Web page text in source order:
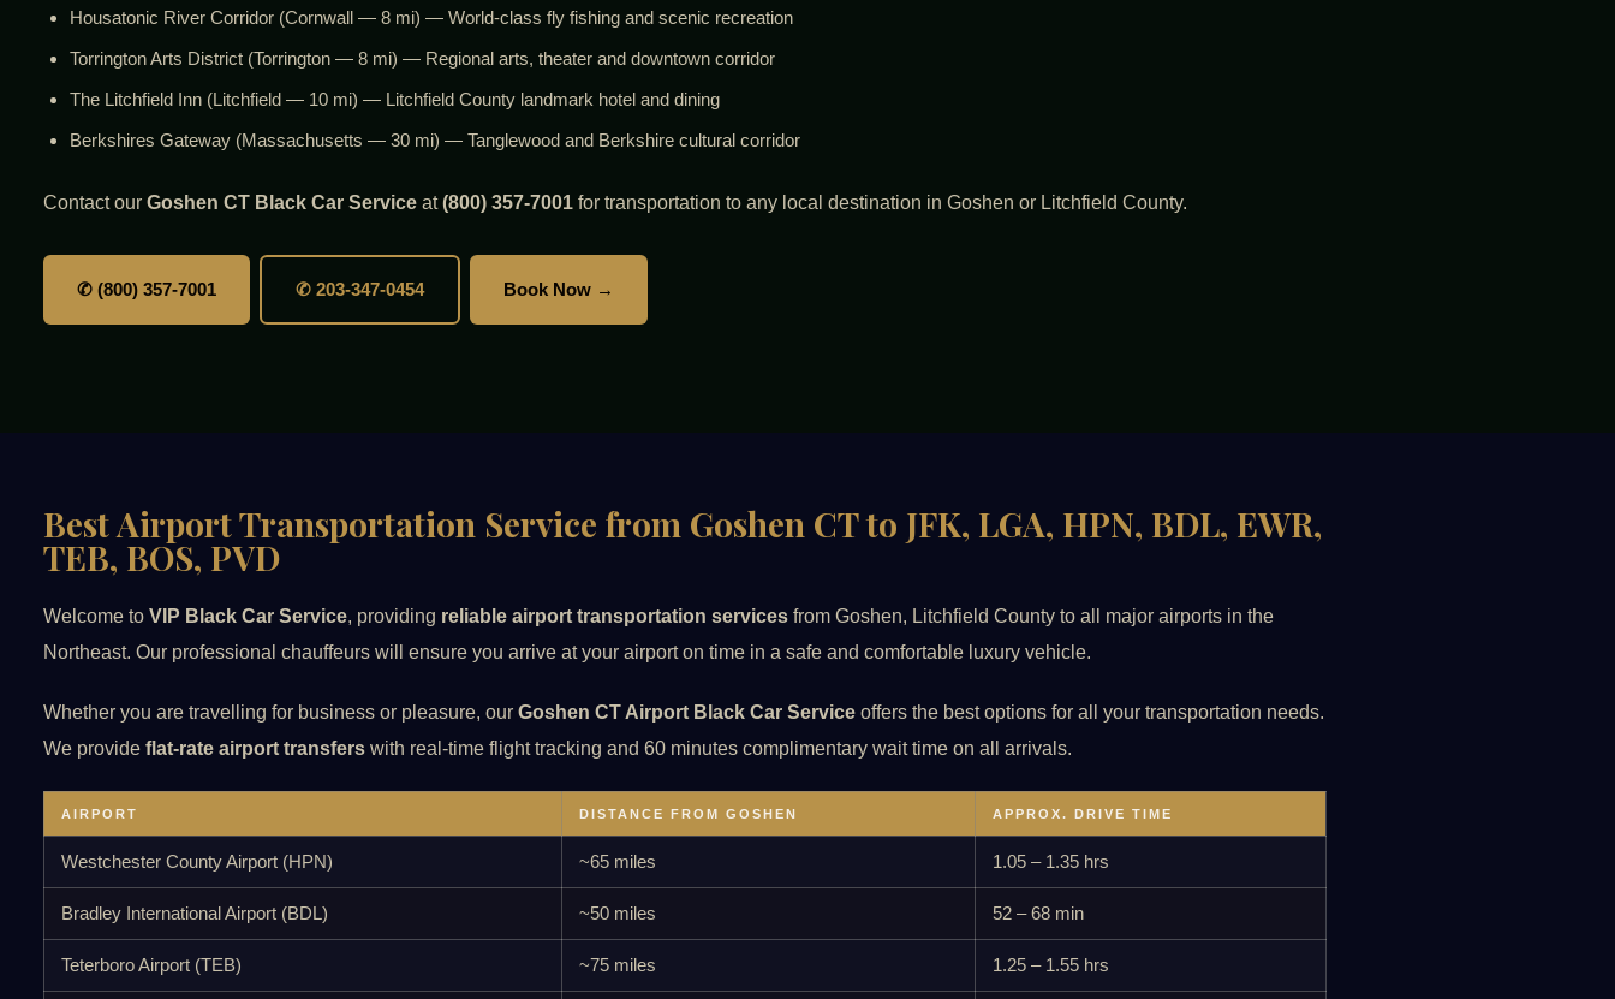
Housatonic River Corridor (Cornwall — 8 mi) — World-class fly fishing and scenic recreation
Torrington Arts District (Torrington — 8 mi) — Regional arts, theater and downtown corridor
The Litchfield Inn (Litchfield — 10 mi) — Litchfield County landmark hotel and dining
Berkshires Gateway (Massachusetts — 30 mi) — Tanglewood and Berkshire cultural corridor
Contact our Goshen CT Black Car Service at(800) 357-7001 for transportation to any local destination in Goshen or Litchfield County.
✆ (800) 357-7001 ✆ 203-347-0454 Book Now →
Best Airport Transportation Service from Goshen CT to JFK, LGA, HPN, BDL, EWR,
TEB, BOS, PVD
Welcome to VIP Black Car Service, providing reliable airport transportation services from Goshen, Litchfield County to all major airports in the
Northeast. Our professional chauffeurs will ensure you arrive at your airport on time in a safe and comfortable luxury vehicle.
Whether you are travelling for business or pleasure, our Goshen CT Airport Black Car Service offers the best options for all your transportation needs.
We provide flat-rate airport transfers with real-time flight tracking and 60 minutes complimentary wait time on all arrivals.
AIRPORT DISTANCE FROM GOSHEN APPROX. DRIVE TIME
Westchester County Airport (HPN) ~65 miles 1.05 – 1.35 hrs
Bradley International Airport (BDL) ~50 miles 52 – 68 min
Teterboro Airport (TEB) ~75 miles 1.25 – 1.55 hrs